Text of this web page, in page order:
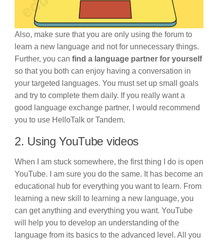
Also, make sure that you are only using the forum to
learn a new language and not for unnecessary things.
Further, you can find a language partner for yourself
so that you both can enjoy having a conversation in
your targeted languages. You must set up small goals
and try to complete them daily. If you really want a
good language exchange partner, I would recommend
you to use HelloTalk or Tandem.
2. Using YouTube videos
When I am stuck somewhere, the first thing I do is open
YouTube. I am sure you do the same. It has become an
educational hub for everything you want to learn. From
learning a new skill to learning a new language, you
can get anything and everything you want. YouTube
will help you to develop an understanding of the
language from its basics to the advanced level. All you